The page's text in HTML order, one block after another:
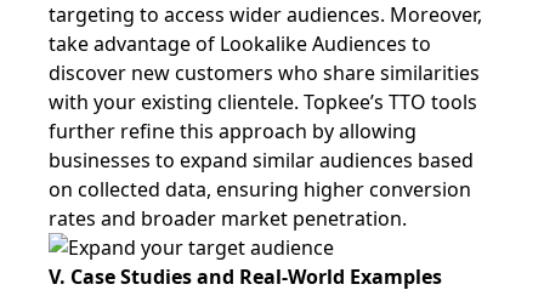
targeting to access wider audiences. Moreover,
take advantage of Lookalike Audiences to
discover new customers who share similarities
with your existing clientele. Topkee’s TTO tools
further refine this approach by allowing
businesses to expand similar audiences based
on collected data, ensuring higher conversion
rates and broader market penetration.
V. Case Studies and Real-World Examples